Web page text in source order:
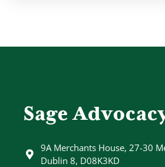
Sage
9A Merchants House, 27-30
Dublin 8, D08K3KD